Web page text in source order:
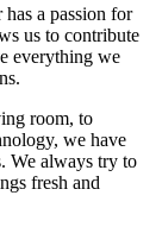
a passion for
us to contribute
everything we
room, to
we have
We always try to
fresh and